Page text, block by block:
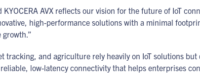
AVX reflects our vision for the future of IoT
high-performance solutions with a minimal
tracking, and agriculture rely heavily on IoT solutions
low-latency connectivity that helps enterprises